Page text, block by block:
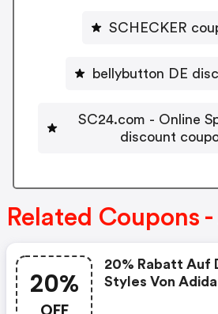
SCHECKER
bellybutton DE
SC24.com - Online
discount
Related Coupons
20%
20% Rabatt Auf
Styles Von